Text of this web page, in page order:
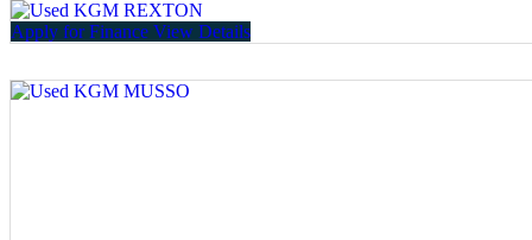
Apply for Finance View Details